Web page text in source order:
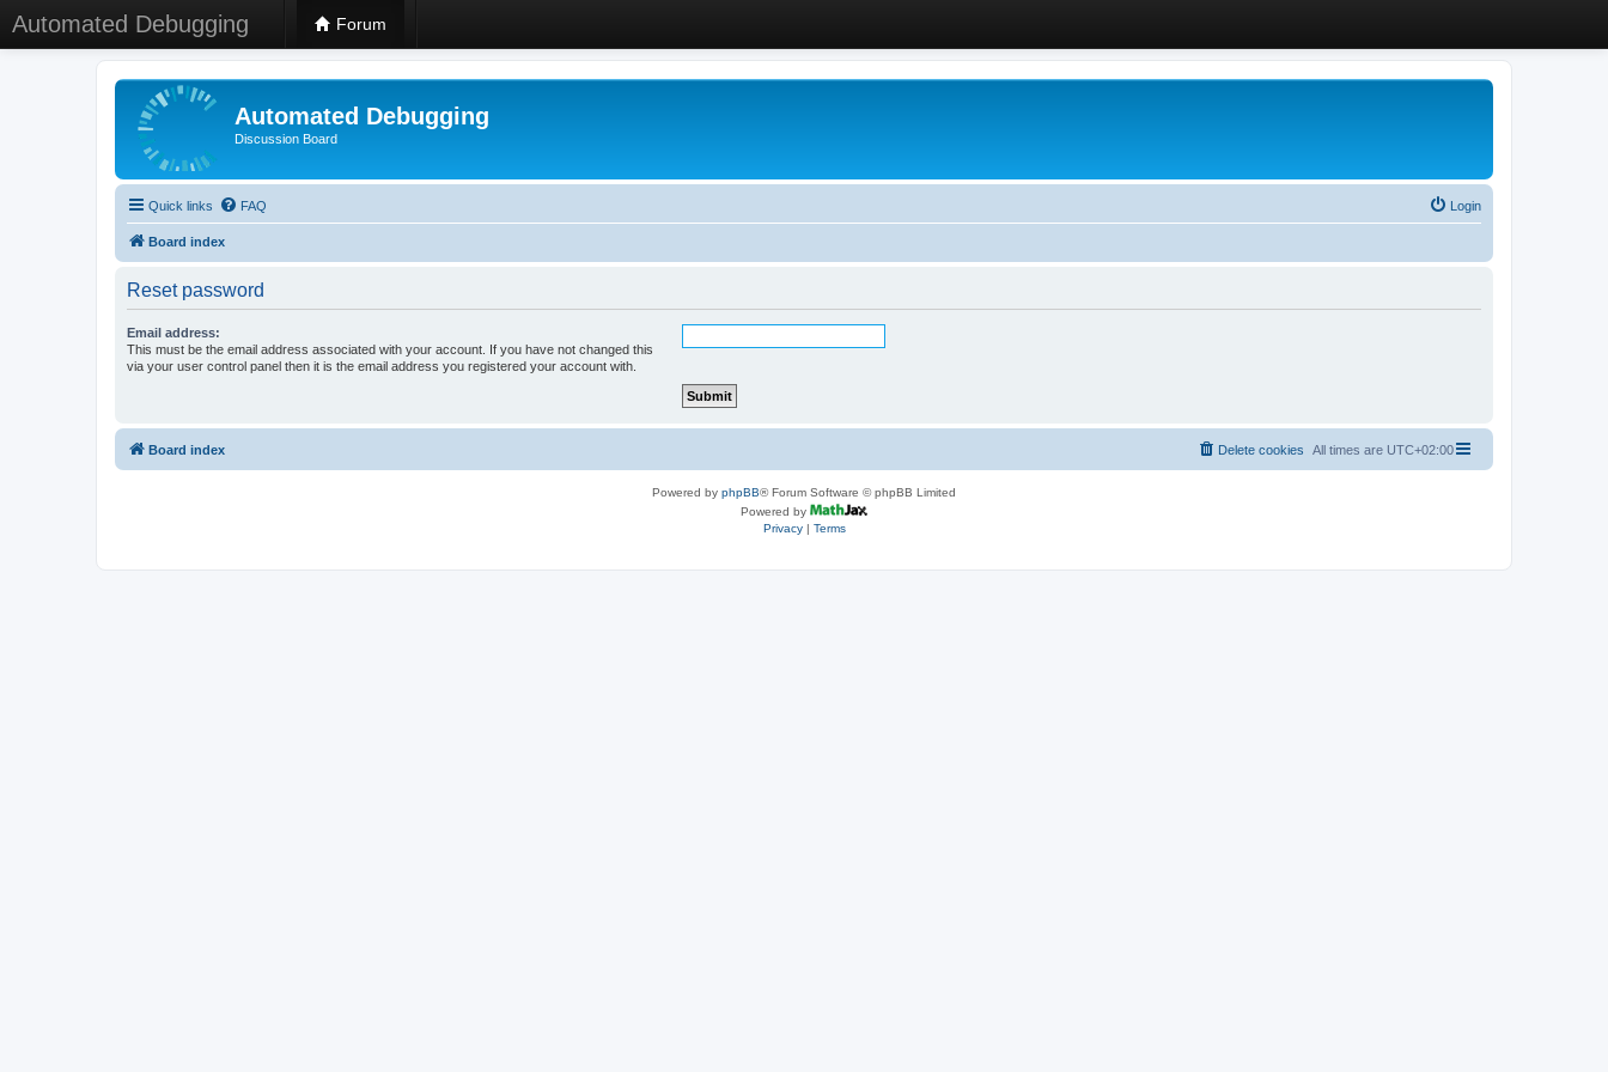
Automated Debugging Forum
Automated Debugging
Discussion Board
Quick links FAQ Login
Board index
Reset password
Email address:
This must be the email address associated with your account. If you have not changed this
via your user control panel then it is the email address you registered your account with.
Board index All times are UTC+02:00
Delete cookies
Powered by phpBB® Forum Software © phpBB Limited
Powered by
Privacy| Terms